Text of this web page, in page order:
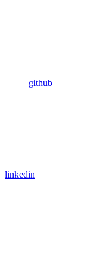
github
linkedin